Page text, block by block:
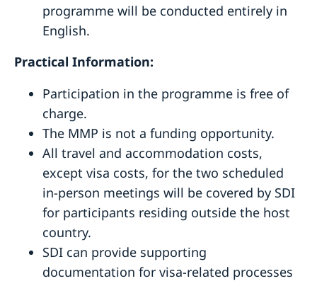
programme will be conducted entirely in
English.
Practical Information:
Participation in the programme is free of
charge.
The MMP is not a funding opportunity.
All travel and accommodation costs,
except visa costs, for the two scheduled
in-person meetings will be covered by SDI
for participants residing outside the host
country.
SDI can provide supporting
documentation for visa-related processes